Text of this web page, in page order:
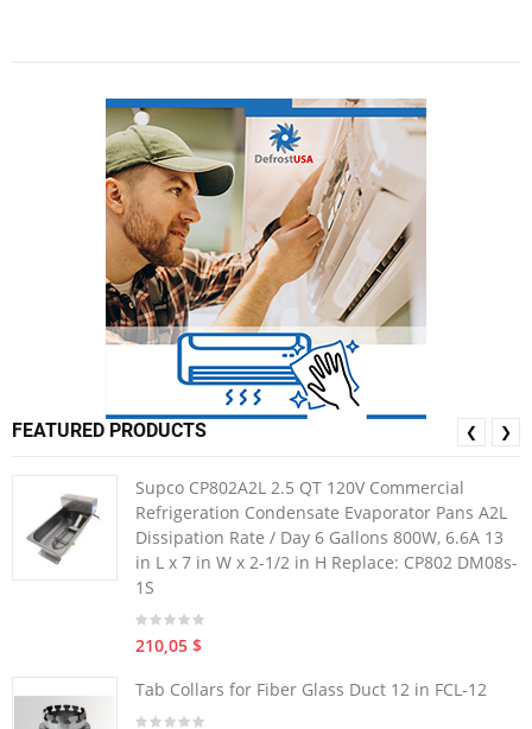
FEATURED PRODUCTS
Supco CP802A2L 2.5 QT 120V Commercial
Refrigeration Condensate Evaporator Pans A2L
Dissipation Rate / Day 6 Gallons 800W, 6.6A 13
in L x 7 in W x 2-1/2 in H Replace: CP802 DM08s-
1S
210,05 $
Tab Collars for Fiber Glass Duct 12 in FCL-12
❮ ❯